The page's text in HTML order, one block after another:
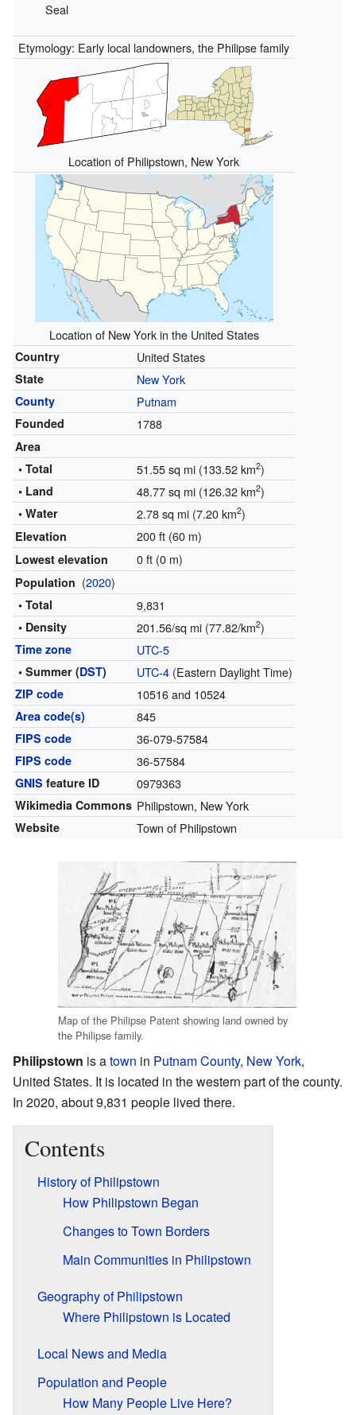
Seal
Etymology: Early local landowners, the Philipse family
Location of Philipstown, New York
Location of New York in the United States
Country United States
State New York
County Putnam
Founded 1788
Area
• Total
51.55 sq mi (133.52 km2)
• Land 48.77 sq mi (126.32 km2)
• Water 2.78 sq mi (7.20 km2)
Elevation 200 ft (60 m)
Lowest elevation 0 ft (0 m)
Population (2020)
• Total 9,831
• Density 201.56/sq mi (77.82/km2)
Time zone UTC-5
• Summer (DST) UTC-4(Eastern Daylight Time)
ZIP code 10516 and 10524
Area code(s) 845
FIPS code 36-079-57584
FIPS code 36-57584
GNIS feature ID 0979363
Wikimedia Commons Philipstown, New York
Website Town of Philipstown
Map of the Philipse Patent showing land owned by
the Philipse family.
Philipstown is atown in Putnam County, New York,
United States. It is located in the western part of the county.
In 2020, about 9,831 people lived there.
Contents
History of Philipstown
How Philipstown Began
Changes to Town Borders
Main Communities in Philipstown
Geography of Philipstown
Where Philipstown is Located
Local News and Media
Population and People
How Many People Live Here?